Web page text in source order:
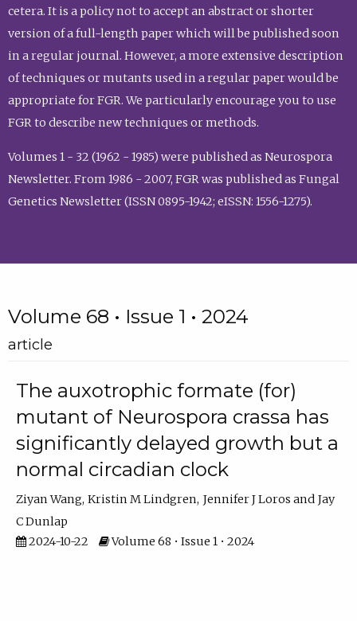
cetera. It is a policy not to accept an abstract or shorter
version of a full-length paper which will be published soon
in a regular journal. However, a more extensive description
of techniques or mutants used in a regular paper would be
appropriate for FGR. We particularly encourage you to use
FGR to describe new techniques or methods.
Volumes 1 - 32 (1962 - 1985) were published as Neurospora
Newsletter. From 1986 - 2007, FGR was published as Fungal
Genetics Newsletter (ISSN 0895-1942; eISSN: 1556-1275).
Volume 68 • Issue 1 • 2024
article
The auxotrophic formate (for)
mutant of Neurospora crassa has
significantly delayed growth but a
normal circadian clock
Ziyan Wang Kristin M Lindgren Jennifer J Loros
Jay
C Dunlap
2024-10-22
Volume 68 • Issue 1 • 2024